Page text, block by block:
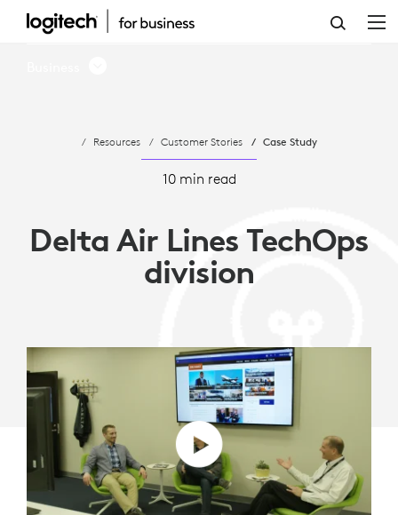
DELTA
DIVISION
Resources Customer Stories Case Study
10 min read
Delta Air Lines TechOps
division